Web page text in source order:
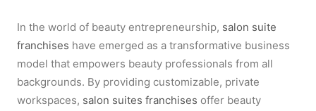
In the world of beauty entrepreneurship, salon suite
franchises have emerged as a transformative business
model that empowers beauty professionals from all
backgrounds. By providing customizable, private
workspaces, salon suites franchises offer beauty